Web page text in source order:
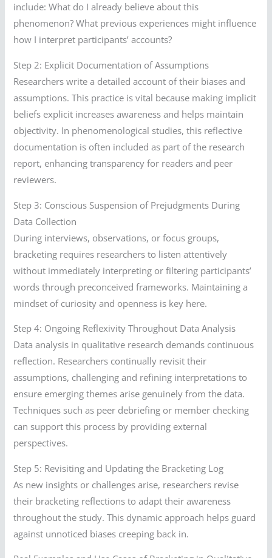
include: What do I already believe about this
phenomenon? What previous experiences might influence
how I interpret participants’ accounts?
Step 2: Explicit Documentation of Assumptions
Researchers write a detailed account of their biases and
assumptions. This practice is vital because making implicit
beliefs explicit increases awareness and helps maintain
objectivity. In phenomenological studies, this reflective
documentation is often included as part of the research
report, enhancing transparency for readers and peer
reviewers.
Step 3: Conscious Suspension of Prejudgments During
Data Collection
During interviews, observations, or focus groups,
bracketing requires researchers to listen attentively
without immediately interpreting or filtering participants’
words through preconceived frameworks. Maintaining a
mindset of curiosity and openness is key here.
Step 4: Ongoing Reflexivity Throughout Data Analysis
Data analysis in qualitative research demands continuous
reflection. Researchers continually revisit their
assumptions, challenging and refining interpretations to
ensure emerging themes arise genuinely from the data.
Techniques such as peer debriefing or member checking
can support this process by providing external
perspectives.
Step 5: Revisiting and Updating the Bracketing Log
As new insights or challenges arise, researchers revise
their bracketing reflections to adapt their awareness
throughout the study. This dynamic approach helps guard
against unnoticed biases creeping back in.